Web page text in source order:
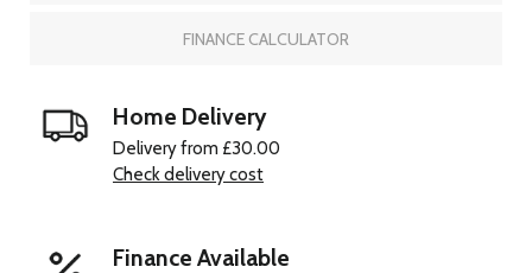
FINANCE CALCULATOR
Home Delivery
Delivery from £30.00
Check delivery cost
Finance Available